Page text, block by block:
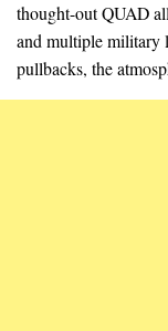
thought-out QUAD
and multiple military
pullbacks, the